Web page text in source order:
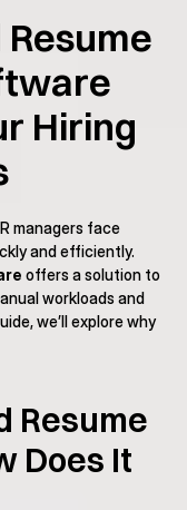
Hiring
managers face
offers a solution to
workloads and
we’ll explore why
Resume
Does It